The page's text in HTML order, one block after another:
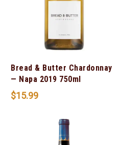
Bread & Butter Chardonnay
— Napa 2019 750ml
$15.99